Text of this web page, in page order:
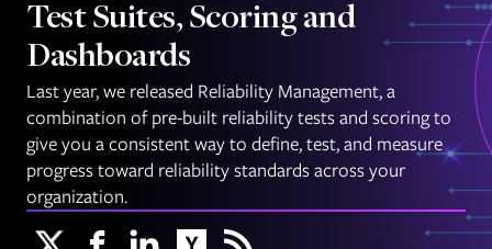
Test Suites, Scoring and
Dashboards
Last year, we released Reliability Management, a
combination of pre-built reliability tests and scoring to
give you a consistent way to define, test, and measure
progress toward reliability standards across your
organization.